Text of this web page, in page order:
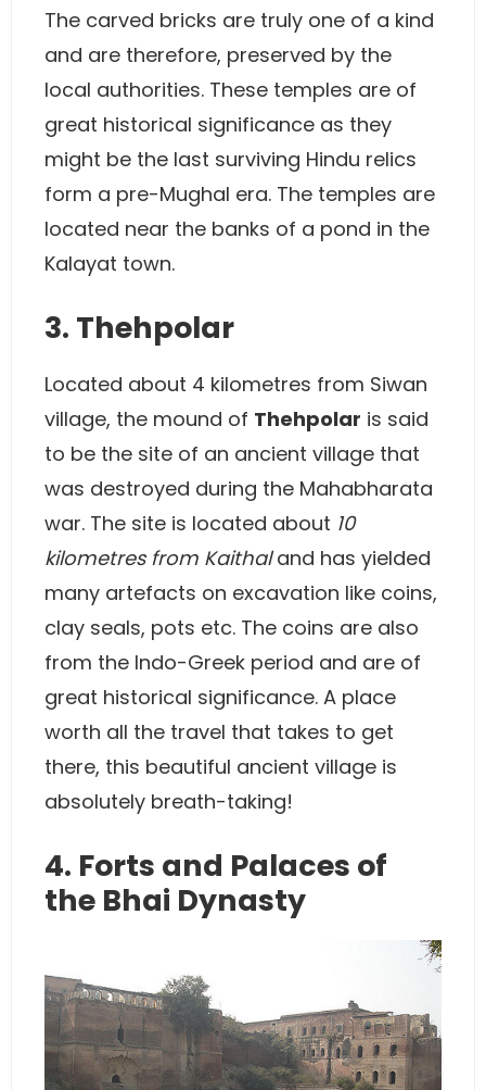
The carved bricks are truly one of a kind
and are therefore, preserved by the
local authorities. These temples are of
great historical significance as they
might be the last surviving Hindu relics
form a pre-Mughal era. The temples are
located near the banks of a pond in the
Kalayat town.
3. Thehpolar
Located about 4 kilometres from Siwan
village, the mound of Thehpolar is said
to be the site of an ancient village that
was destroyed during the Mahabharata
war. The site is located about 10
kilometres from Kaithaland has yielded
many artefacts on excavation like coins,
clay seals, pots etc. The coins are also
from the Indo-Greek period and are of
great historical significance. A place
worth all the travel that takes to get
there, this beautiful ancient village is
absolutely breath-taking!
4. Forts and Palaces of
the Bhai Dynasty